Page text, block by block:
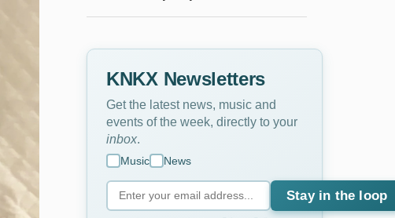
KNKX Newsletters
Get the latest news, music and
events of the week, directly to your
inbox
Music News
Stay in the loop